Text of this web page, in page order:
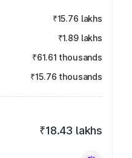
₹15.76 lakhs
₹1.89 lakhs
₹61.61 thousands
₹15.76 thousands
₹18.43 lakhs